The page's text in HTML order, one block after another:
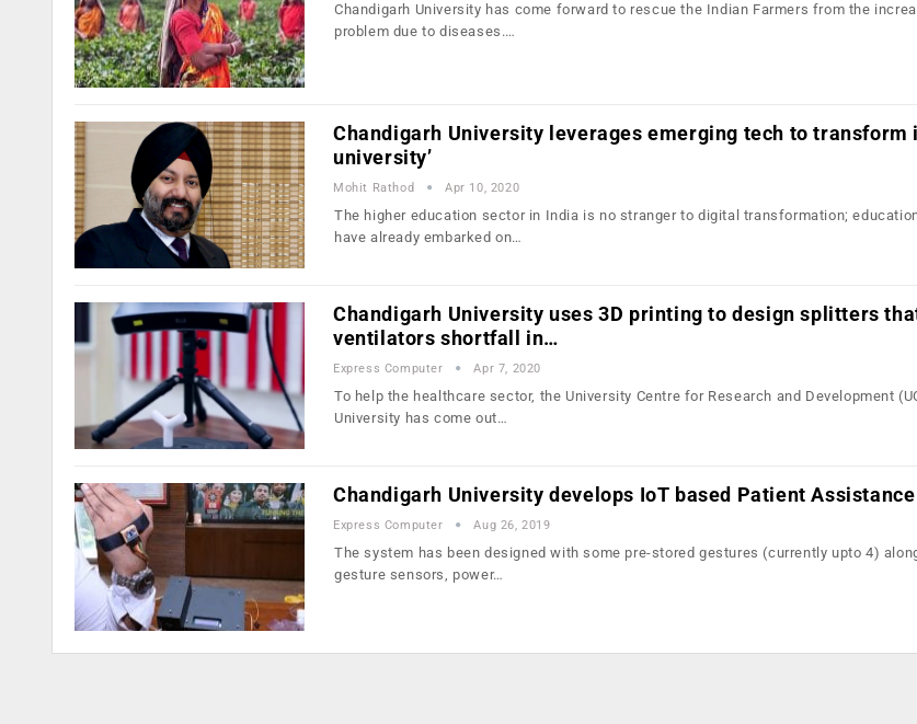
Chandigarh University has come forward to rescue the Indian Farmers from the
problem due to diseases.…
Chandigarh University leverages emerging tech to transform
university’
Mohit Rathod Apr 10, 2020
The higher education sector in India is no stranger to digital transformation;
have already embarked on…
Chandigarh University uses 3D printing to design splitters
ventilators shortfall in…
Express Computer Apr 7, 2020
To help the healthcare sector, the University Centre for Research and Development
University has come out…
Chandigarh University develops IoT based Patient
Express Computer Aug 26, 2019
The system has been designed with some pre-stored gestures (currently upto 4)
gesture sensors, power…